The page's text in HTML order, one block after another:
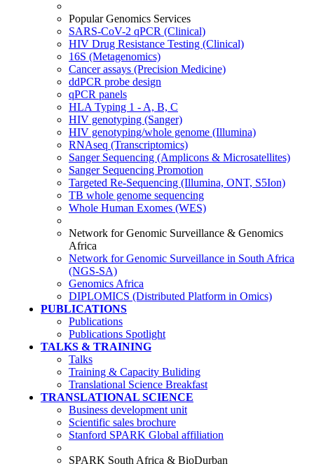
Popular Genomics Services
SARS-CoV-2 qPCR (Clinical)
HIV Drug Resistance Testing (Clinical)
16S (Metagenomics)
Cancer assays (Precision Medicine)
ddPCR probe design
qPCR panels
HLA Typing 1 - A, B, C
HIV genotyping (Sanger)
HIV genotyping/whole genome (Illumina)
RNAseq (Transcriptomics)
Sanger Sequencing (Amplicons & Microsatellites)
Sanger Sequencing Promotion
Targeted Re-Sequencing (Illumina, ONT, S5Ion)
TB whole genome sequencing
Whole Human Exomes (WES)
Network for Genomic Surveillance & Genomics
Africa
Network for Genomic Surveillance in South Africa
(NGS-SA)
Genomics Africa
DIPLOMICS (Distributed Platform in Omics)
PUBLICATIONS
Publications
Publications Spotlight
TALKS & TRAINING
Talks
Training & Capacity Buliding
Translational Science Breakfast
TRANSLATIONAL SCIENCE
Business development unit
Scientific sales brochure
Stanford SPARK Global affiliation
SPARK South Africa & BioDurban